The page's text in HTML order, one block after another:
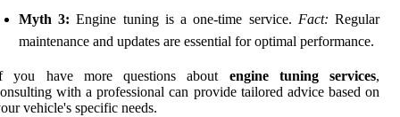
Myth 3: Engine tuning is a one-time service. Fact: Regular
maintenance and updates are essential for optimal performance.
you have more questions about engine tuning services,
with a professional can provide tailored advice based on
vehicle's specific needs.